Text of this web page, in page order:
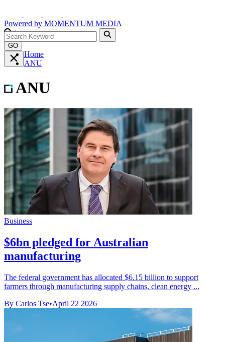
Powered by MOMENTUM MEDIA
GO
Home
ANU
ANU
Business
$6bn pledged for Australian
manufacturing
The federal government has allocated $6.15 billion to support
farmers through manufacturing supply chains, clean energy ...
By Carlos Tse•April 22 2026